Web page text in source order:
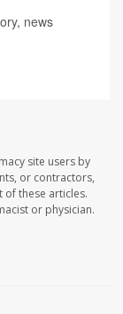
news
site users by
or contractors,
these articles.
or physician.